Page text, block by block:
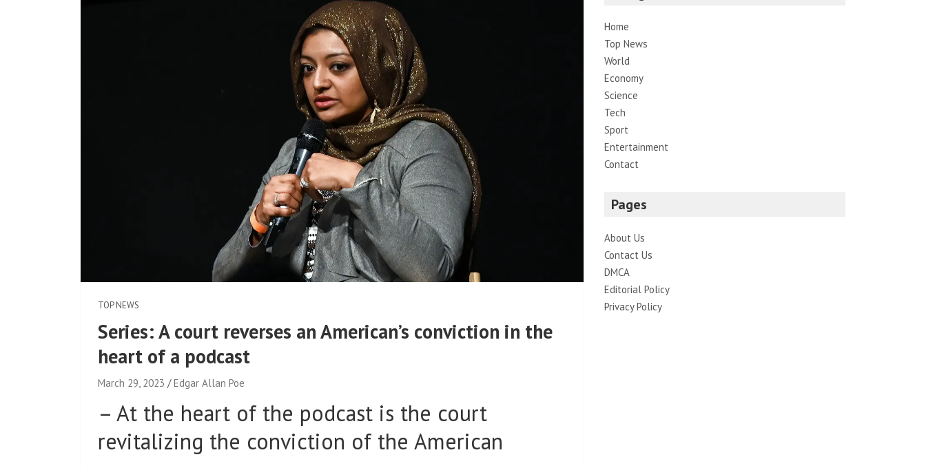
TOP NEWS
Series: A court reverses an American’s conviction in the
heart of a podcast
March 29, 2023 Edgar Allan Poe
– At the heart of the podcast is the court
revitalizing the conviction of the American
Home
Top News
World
Economy
Science
Tech
Sport
Entertainment
Contact
Pages
About Us
Contact Us
DMCA
Editorial Policy
Privacy Policy